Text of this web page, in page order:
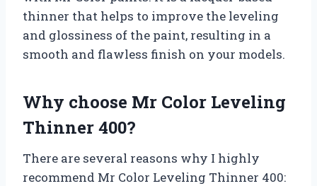
thinner that helps to improve the leveling
and glossiness of the paint, resulting in a
smooth and flawless finish on your models.
Why choose Mr Color Leveling
Thinner 400?
There are several reasons why I highly
recommend Mr Color Leveling Thinner 400: